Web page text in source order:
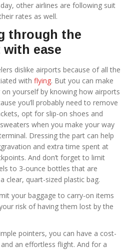
other airlines are following suit
rates as well.
through the
ease
dislike airports because of all the
with flying. But you can make
on yourself by knowing how airports
you’ll probably need to remove
opt for slip-on shoes and
when you make your way
Dressing the part can help
and extra time spent at
And don’t forget to limit
to 3-ounce bottles that are
clear, quart-sized plastic bag.
your baggage to carry-on items
risk of having them lost by the
pointers, you can have a cost-
an effortless flight. And for a